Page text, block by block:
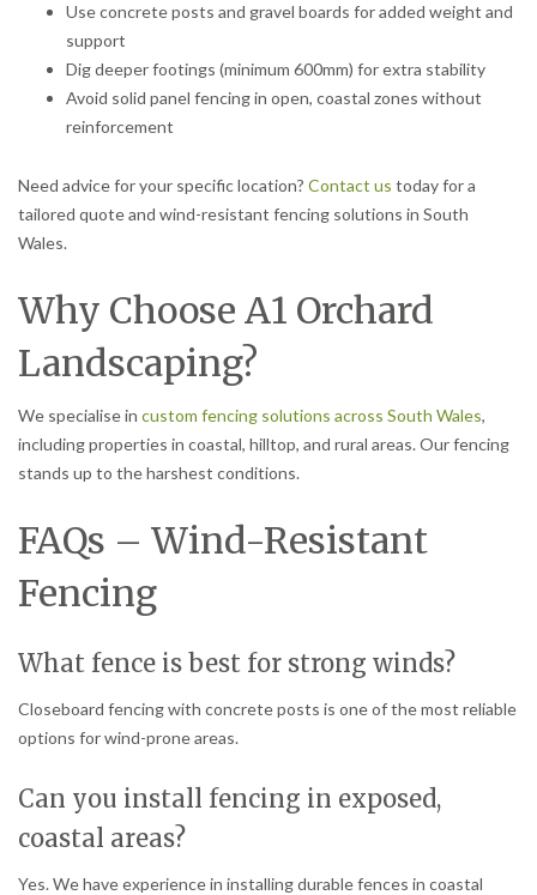
Use concrete posts and gravel boards for added weight and
support
Dig deeper footings (minimum 600mm) for extra stability
Avoid solid panel fencing in open, coastal zones without
reinforcement
Need advice for your specific location? Contact us today for a
tailored quote and wind-resistant fencing solutions in South
Wales.
Why Choose A1 Orchard
Landscaping?
We specialise in custom fencing solutions across South Wales,
including properties in coastal, hilltop, and rural areas. Our fencing
stands up to the harshest conditions.
FAQs – Wind-Resistant
Fencing
What fence is best for strong winds?
Closeboard fencing with concrete posts is one of the most reliable
options for wind-prone areas.
Can you install fencing in exposed,
coastal areas?
Yes. We have experience in installing durable fences in coastal